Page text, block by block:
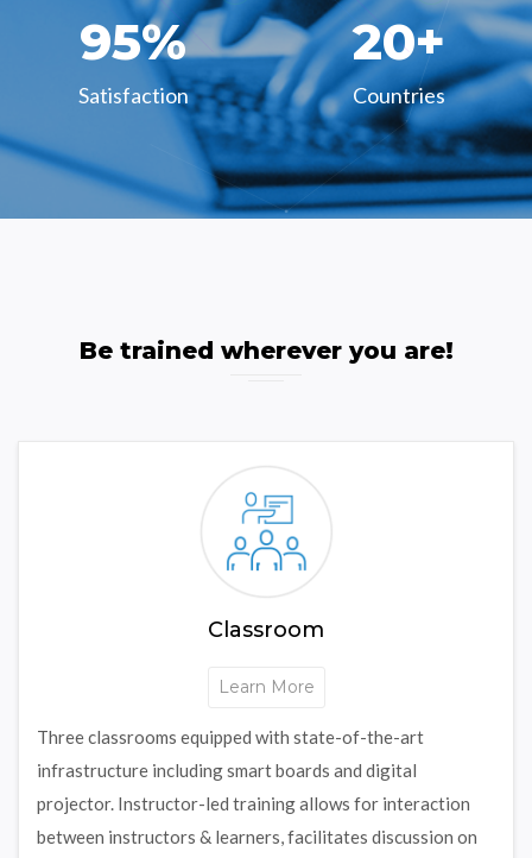
95%
Satisfaction
20+
Countries
Be trained wherever you are!
Classroom
Learn More
Three classrooms equipped with state-of-the-art
infrastructure including smart boards and digital
projector. Instructor-led training allows for interaction
between instructors & learners, facilitates discussion on